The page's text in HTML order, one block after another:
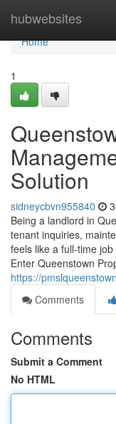
hubwebsites
Home
Home
1
Solution
sidneycbvn955840
Being a landlord in
tenant inquiries,
feels like a full-time
Enter Queenstown
https://
Comments
Comments
Submit a Comment
No HTML